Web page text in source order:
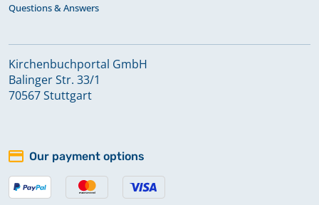
Questions & Answers
Kirchenbuchportal GmbH
Balinger Str. 33/1
70567 Stuttgart
Our payment options